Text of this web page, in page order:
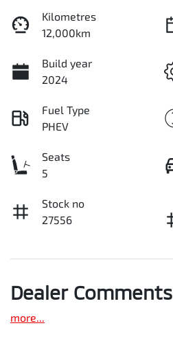
Kilometres
12,000km
Build year
2024
Fuel Type
PHEV
Seats
5
Stock no
27556
Dealer Comments
more...